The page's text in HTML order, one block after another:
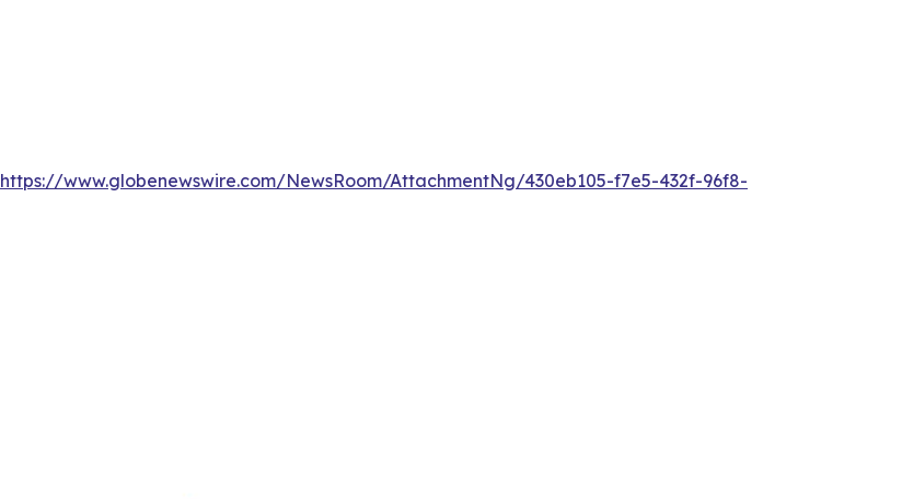
https://www.globenewswire.com/NewsRoom/AttachmentNg/430eb105-f7e5-432f-96f8-